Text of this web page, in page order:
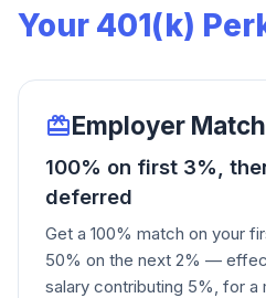
Your 401(k)
Employer Match
100% on first 3%,
deferred
Get a 100% match on your
50% on the next 2% —
salary contributing 5%, for a